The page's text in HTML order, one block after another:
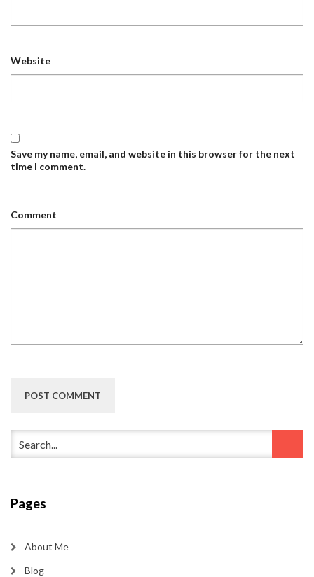
Website
Save my name, email, and website in this browser for the next
time I comment.
Comment
Pages
About Me
Blog